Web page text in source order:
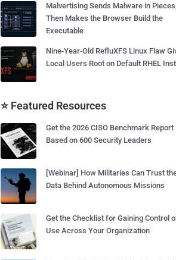
Malvertising Sends Malware in
Then Makes the Browser Build the
Executable
Nine-Year-Old RefluXFS Linux Flaw
Local Users Root on Default RHEL
⭐ Featured Resources
Get the 2026 CISO Benchmark Report
Based on 600 Security Leaders
[Webinar] How Militaries Can Trust
Data Behind Autonomous Missions
Get the Checklist for Gaining Control
Use Across Your Organization